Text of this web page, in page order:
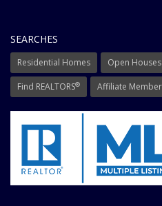
SEARCHES
Residential Homes Open Houses
Find REALTORS® Affiliate